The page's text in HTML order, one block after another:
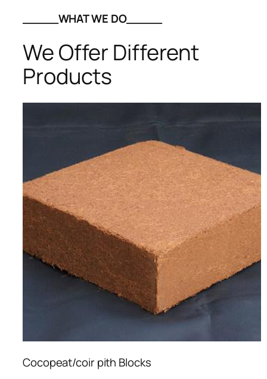
_____WHAT WE DO_____
We Offer Different
Products
Cocopeat/coir pith Blocks